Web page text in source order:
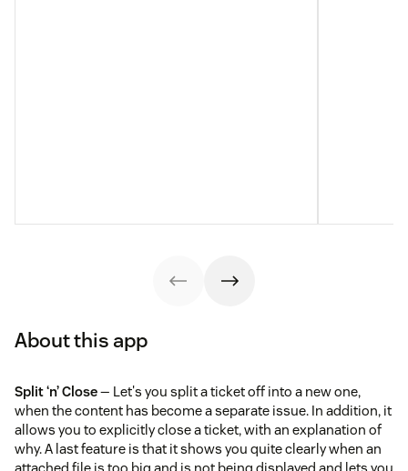
About this app
Split ‘n’ Close— Let's you split a ticket off into a new one,
when the content has become a separate issue. In addition, it
allows you to explicitly close a ticket, with an explanation of
why. A last feature is that it shows you quite clearly when an